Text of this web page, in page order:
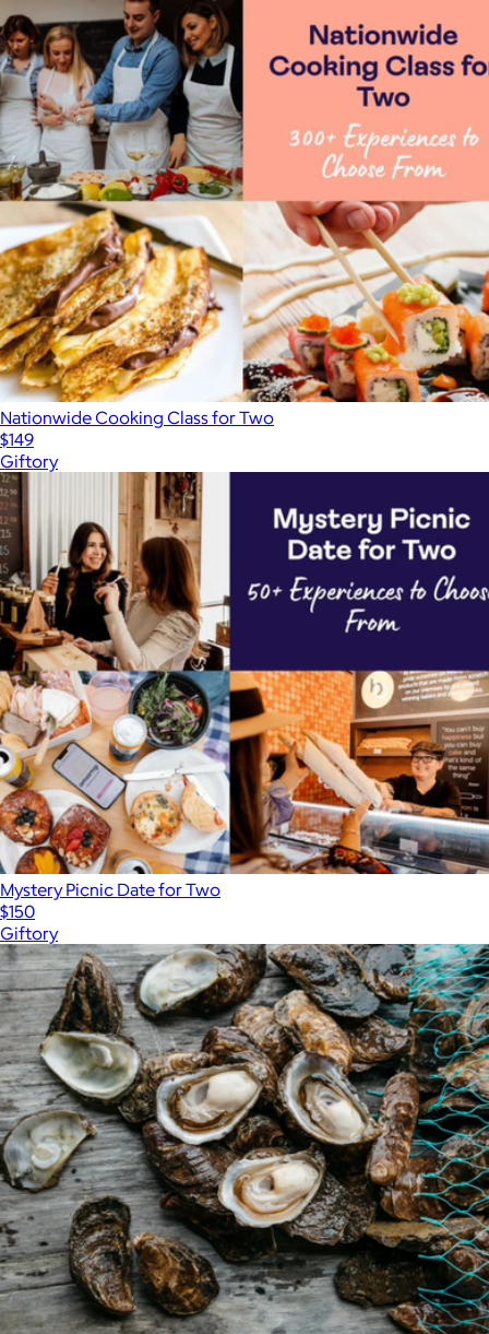
Nationwide Cooking Class for Two
$149
Giftory
Mystery Picnic Date for Two
$150
Giftory